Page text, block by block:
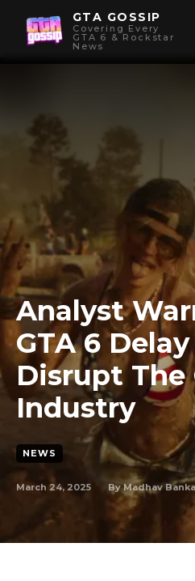
GTA GOSSIP
Covering Every
GTA 6 & Rockstar
News
Analyst
GTA 6
Disrupt The
Industry
NEWS
March 24, 2025 By Madhav Banka